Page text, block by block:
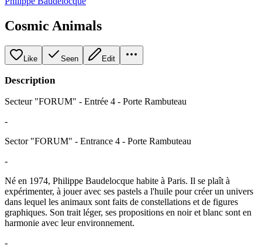
Cosmic Animals
Like Seen Edit
Description
Secteur "FORUM" - Entrée 4 - Porte Rambuteau
-
Sector "FORUM" - Entrance 4 - Porte Rambuteau
-
Né en 1974, Philippe Baudelocque habite à Paris. Il se plaît à
expérimenter, à jouer avec ses pastels a l'huile pour créer un univers
dans lequel les animaux sont faits de constellations et de figures
graphiques. Son trait léger, ses propositions en noir et blanc sont en
harmonie avec leur environnement.
-